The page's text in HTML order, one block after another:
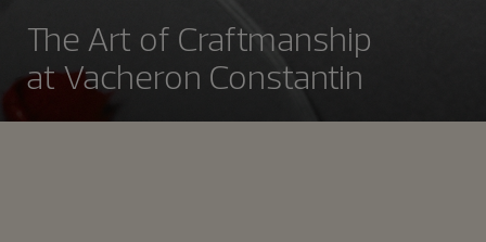
The Art of Craftmanship
at Vacheron Constantin